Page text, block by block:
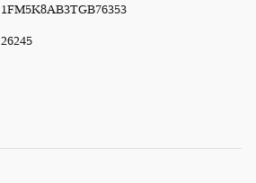
1FM5K8AB3TGB76353
26245